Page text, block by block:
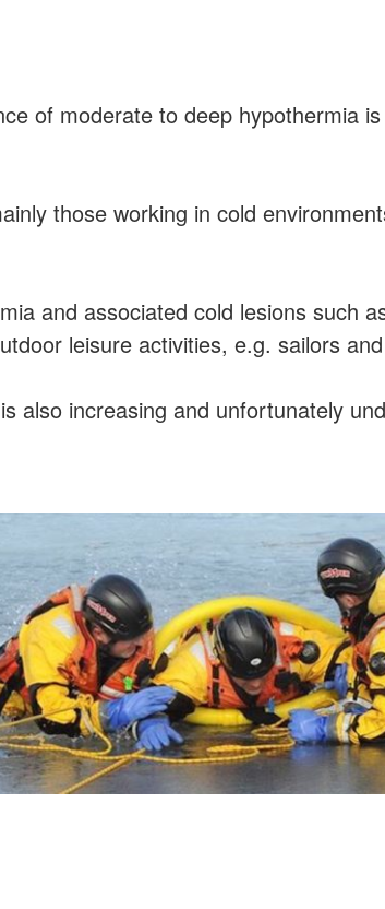
of moderate to deep hypothermia
those working in cold
and associated cold lesions such
leisure activities, e.g. sailors
also increasing and unfortunately